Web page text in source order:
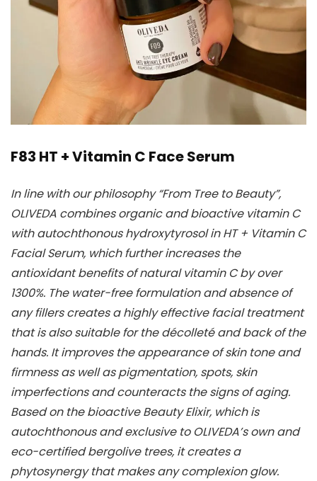
F83 HT + Vitamin C Face Serum
In line with our philosophy “From Tree to Beauty”,
OLIVEDA combines organic and bioactive vitamin C
with autochthonous hydroxytyrosol in HT + Vitamin C
Facial Serum, which further increases the
antioxidant benefits of natural vitamin C by over
1300%. The water-free formulation and absence of
any fillers creates a highly effective facial treatment
that is also suitable for the décolleté and back of the
hands. It improves the appearance of skin tone and
firmness as well as pigmentation, spots, skin
imperfections and counteracts the signs of aging.
Based on the bioactive Beauty Elixir, which is
autochthonous and exclusive to OLIVEDA’s own and
eco-certified bergolive trees, it creates a
phytosynergy that makes any complexion glow.